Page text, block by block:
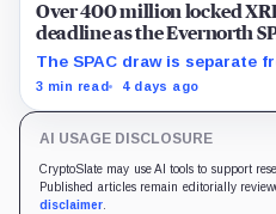
Over 400 million locked
deadline as the Evernorth
lifeline
The SPAC draw is separate
Oct. 19 termination point,
3 min read 4 days ago
AI USAGE DISCLOSURE
CryptoSlate may use AI tools to support
Published articles remain editorially
disclaimer